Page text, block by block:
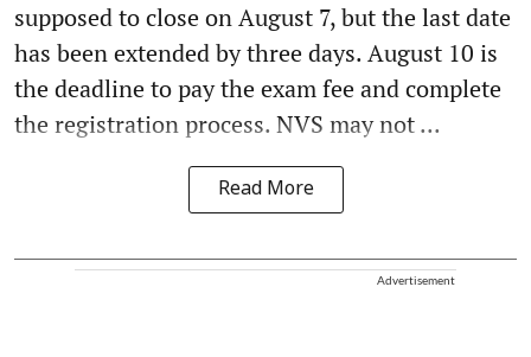
supposed to close on August 7, but the last date
has been extended by three days. August 10 is
the deadline to pay the exam fee and complete
the registration process. NVS may not ...
Read More
Advertisement